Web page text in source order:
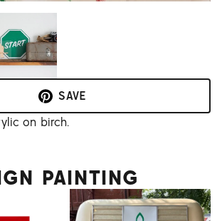
SAVE
on birch.
PAINTING